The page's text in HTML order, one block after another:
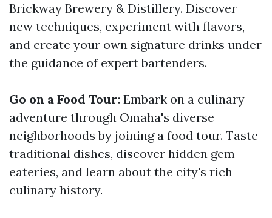
Brickway Brewery & Distillery. Discover
new techniques, experiment with flavors,
and create your own signature drinks under
the guidance of expert bartenders.
Go on a Food Tour: Embark on a culinary
adventure through Omaha's diverse
neighborhoods by joining a food tour. Taste
traditional dishes, discover hidden gem
eateries, and learn about the city's rich
culinary history.